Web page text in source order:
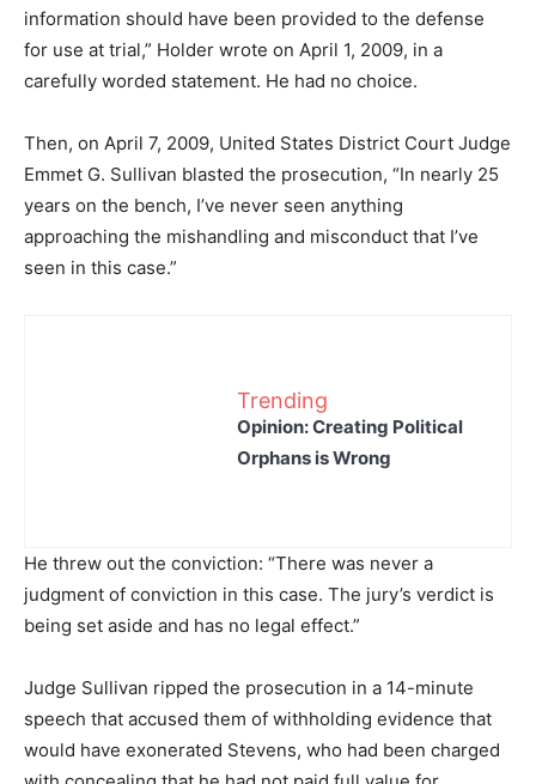
information should have been provided to the defense
for use at trial,” Holder wrote on April 1, 2009, in a
carefully worded statement. He had no choice.
Then, on April 7, 2009, United States District Court Judge
Emmet G. Sullivan blasted the prosecution, “In nearly 25
years on the bench, I’ve never seen anything
approaching the mishandling and misconduct that I’ve
seen in this case.”
Trending
Opinion: Creating Political
Orphans is Wrong
He threw out the conviction: “There was never a
judgment of conviction in this case. The jury’s verdict is
being set aside and has no legal effect.”
Judge Sullivan ripped the prosecution in a 14-minute
speech that accused them of withholding evidence that
would have exonerated Stevens, who had been charged